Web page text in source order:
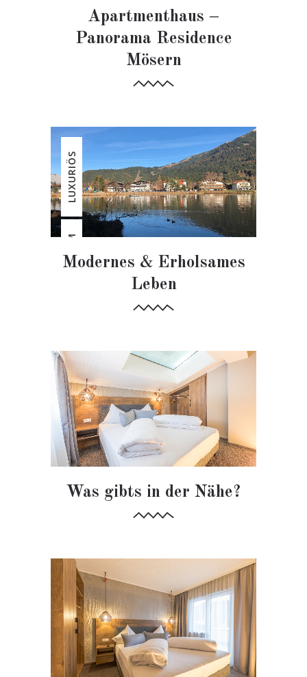
Apartmenthaus –
Panorama Residence
Mösern
ERHOLSAM
LUXURIÖS
Modernes & Erholsames
Leben
Was gibts in der Nähe?